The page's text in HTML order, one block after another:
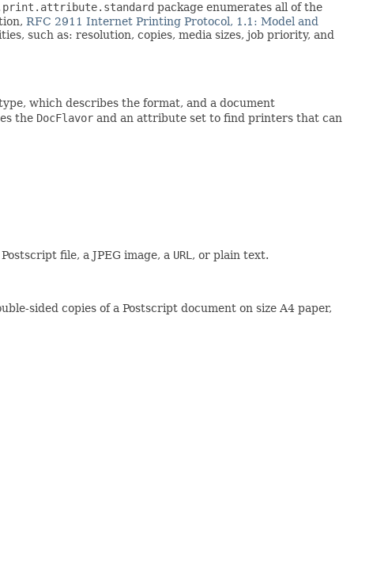
package enumerates all of the
RFC 2911 Internet Printing Protocol, 1.1: Model and
such as: resolution, copies, media sizes, job priority, and
which describes the format, and a document
the DocFlavor and an attribute set to find printers that can
file, a JPEG image, a URL , or plain text.
sided copies of a Postscript document on size A4 paper,